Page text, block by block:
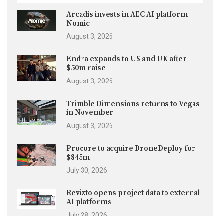
Arcadis invests in AEC AI platform
Nomic
August 3, 2026
Endra expands to US and UK after
$50m raise
August 3, 2026
Trimble Dimensions returns to Vegas
in November
August 3, 2026
Procore to acquire DroneDeploy for
$845m
July 30, 2026
Revizto opens project data to external
AI platforms